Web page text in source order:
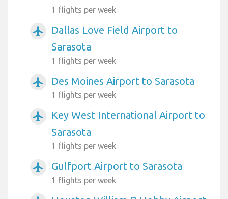
1 flights per week
airplanemode_active
Dallas Love Field Airport to
Sarasota
1 flights per week
airplanemode_active Des Moines Airport to Sarasota
1 flights per week
airplanemode_active
Key West International Airport to
Sarasota
1 flights per week
airplanemode_active Gulfport Airport to Sarasota
1 flights per week